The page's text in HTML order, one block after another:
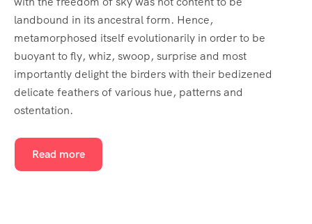
landbound in its ancestral form. Hence,
metamorphosed itself evolutionarily in order to be
buoyant to fly, whiz, swoop, surprise and most
importantly delight the birders with their bedizened
delicate feathers of various hue, patterns and
ostentation.
Read more